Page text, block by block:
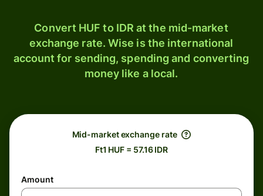
Convert HUF to IDR at the mid-market
exchange rate. Wise is the international
account for sending, spending and converting
money like a local.
Mid-market exchange rate
Ft1 HUF = 57.16 IDR
Amount